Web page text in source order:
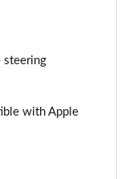
steering
with Apple